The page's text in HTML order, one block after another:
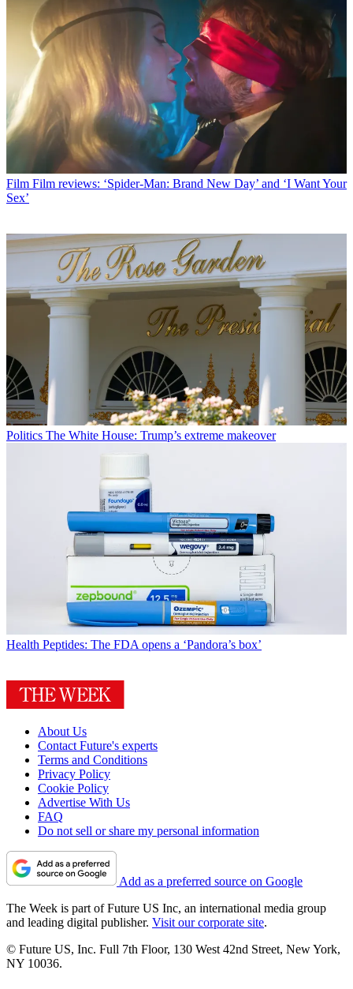
Film Film reviews: ‘Spider-Man: Brand New Day’ and ‘I Want Your
Sex’
Politics The White House: Trump’s extreme makeover
Health Peptides: The FDA opens a ‘Pandora’s box’
About Us
Contact Future's experts
Terms and Conditions
Privacy Policy
Cookie Policy
Advertise With Us
FAQ
Do not sell or share my personal information
Add as a preferred source on Google
The Week is part of Future US Inc, an international media group
and leading digital publisher. Visit our corporate site.
© Future US, Inc. Full 7th Floor, 130 West 42nd Street, New York,
NY 10036.